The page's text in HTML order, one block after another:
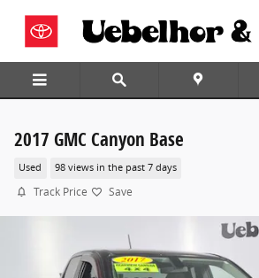
2017 GMC Canyon Base
Used 98 views in the past 7 days
Track Price Save